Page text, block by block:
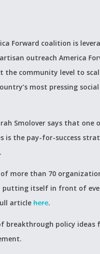
Forward coalition is
outreach America
community level to
most pressing
Smolover says that one
is the pay-for-success
more than 70
putting itself in front of
article here.
of breakthrough policy